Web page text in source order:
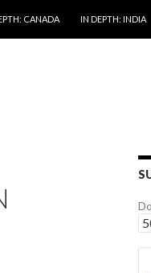
CANADA IN DEPTH: INDIA